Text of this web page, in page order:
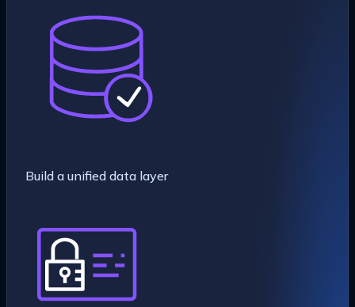
Build a unified data layer